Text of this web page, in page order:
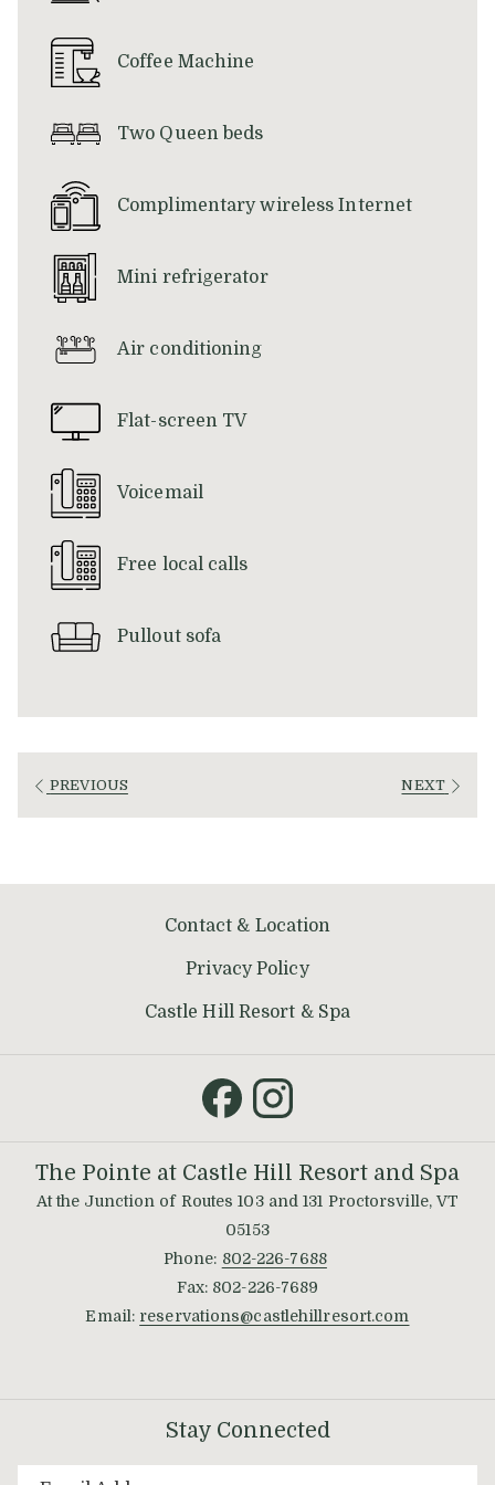
Coffee Machine
Two Queen beds
Complimentary wireless Internet
Mini refrigerator
Air conditioning
Flat-screen TV
Voicemail
Free local calls
Pullout sofa
PREVIOUS NEXT
Contact & Location
Privacy Policy
Castle Hill Resort & Spa
The Pointe at Castle Hill Resort and Spa
At the Junction of Routes 103 and 131 Proctorsville, VT
05153
Phone: 802-226-7688
Fax: 802-226-7689
Email: reservations@castlehillresort.com
Stay Connected